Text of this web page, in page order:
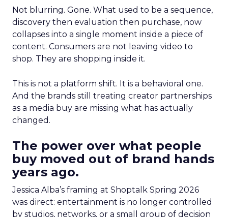
Not blurring. Gone. What used to be a sequence,
discovery then evaluation then purchase, now
collapses into a single moment inside a piece of
content. Consumers are not leaving video to
shop. They are shopping inside it.
This is not a platform shift. It is a behavioral one.
And the brands still treating creator partnerships
as a media buy are missing what has actually
changed.
The power over what people
buy moved out of brand hands
years ago.
Jessica Alba’s framing at Shoptalk Spring 2026
was direct: entertainment is no longer controlled
by studios, networks, or a small group of decision